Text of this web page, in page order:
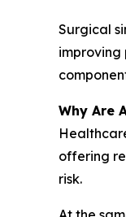
Surgical
improving
Why Are
offering
risk.